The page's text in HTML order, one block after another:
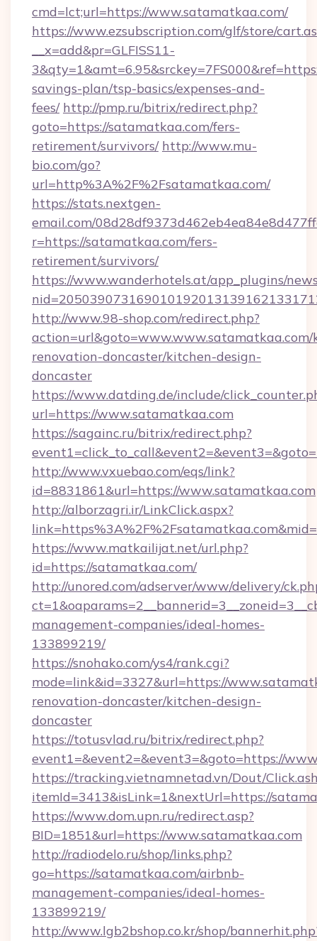
cmd=lct;url=https://www.satamatkaa.com/
https://www.ezsubscription.com/glf/store/
__x=add&pr=GLFISS11-
savings-plan/tsp-basics/expenses-and-
fees/ http://pmp.ru/bitrix/redirect.php?
goto=https://satamatkaa.com/fers-
retirement/survivors/ http://www.mu-
bio.com/go?
url=http%3A%2F%2Fsatamatkaa.com/
https://stats.nextgen-
email.com/
r=https://satamatkaa.com/fers-
retirement/survivors/
https://www.wanderhotels.at/app_plugins/
http://www.98-shop.com/redirect.php?
renovation-doncaster/kitchen-design-
doncaster
https://www.datding.de/include/
url=https://www.satamatkaa.com
https://sagainc.ru/bitrix/redirect.php?
http://www.vxuebao.com/eqs/link?
id=8831861&url=https://www.satamatkaa.com
http://alborzagri.ir/LinkClick.aspx?
https://www.matkailijat.net/url.php?
id=https://satamatkaa.com/
http://unored.com/adserver/www/delivery/
management-companies/ideal-homes-
133899219/
https://snohako.com/ys4/rank.cgi?
mode=link&id=3327&url=https://
renovation-doncaster/kitchen-design-
doncaster
https://totusvlad.ru/bitrix/redirect.php?
event1=&event2=&event3=&goto=https://
https://tracking.vietnamnetad.vn/Dout/
itemId=3413&isLink=1&nextUrl=https://
https://www.dom.upn.ru/redirect.asp?
BID=1851&url=https://www.satamatkaa.com
http://radiodelo.ru/shop/links.php?
go=https://satamatkaa.com/airbnb-
management-companies/ideal-homes-
133899219/
http://www.lgb2bshop.co.kr/shop/